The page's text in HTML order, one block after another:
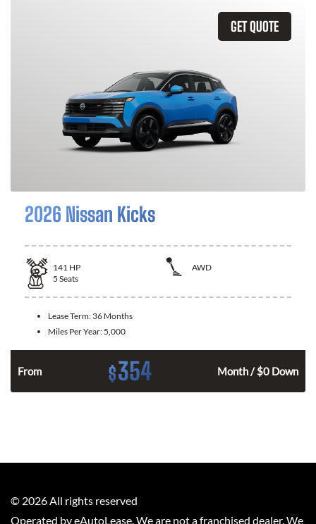
GET QUOTE
2026 Nissan Kicks
141 HP
AWD
5 Seats
Lease Term: 36 Months
Miles Per Year: 5,000
From $354 Month / $0 Down
© 2026 All rights reserved
Operated by eAutoLease. We are not a franchised dealer. We